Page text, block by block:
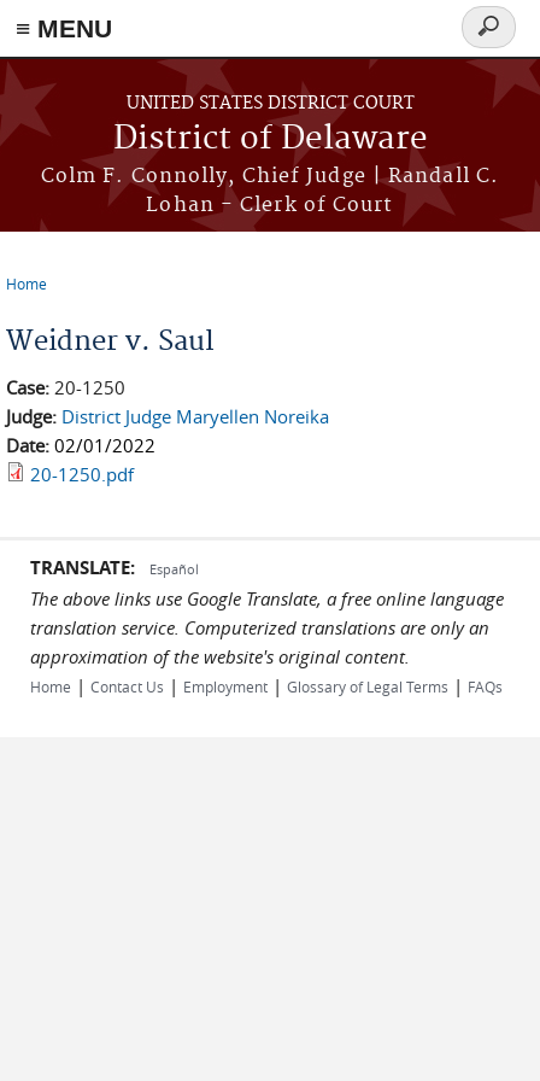
≡ MENU
Skip to main content
UNITED STATES DISTRICT COURT
District of Delaware
Colm F. Connolly, Chief Judge | Randall C.
Lohan - Clerk of Court
Search
form
Home
Weidner v. Saul
Case: 20-1250
Judge: District Judge Maryellen Noreika
Date: 02/01/2022
20-1250.pdf
TRANSLATE: Español
The above links use Google Translate, a free online language
translation service. Computerized translations are only an
approximation of the website's original content.
Home | Contact Us | Employment | Glossary of Legal Terms | FAQs